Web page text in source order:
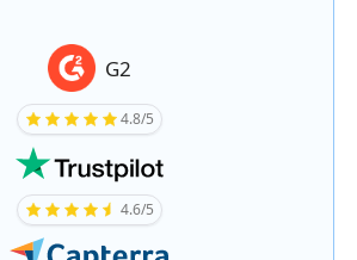
G2
4.8/5
4.6/5